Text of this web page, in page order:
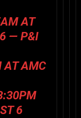
AT
— P&I
AT AMC
6